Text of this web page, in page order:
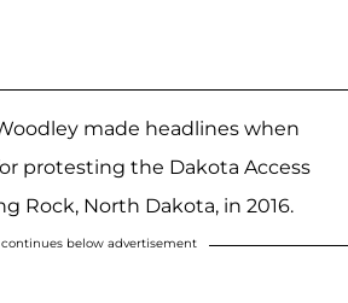
made headlines when
protesting the Dakota Access
Rock, North Dakota, in 2016.
below advertisement